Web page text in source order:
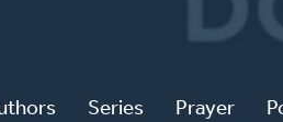
Series Prayer